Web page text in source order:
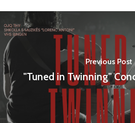
Previous Post
"Tuned in Twinning"